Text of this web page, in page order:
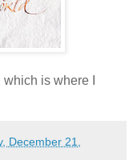
is where I
December 21,